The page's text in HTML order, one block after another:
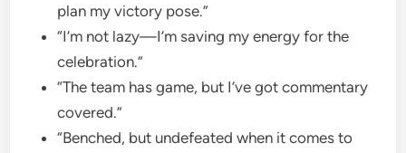
plan my victory pose.”
“I’m not lazy—I’m saving my energy for the
celebration.”
“The team has game, but I’ve got commentary
covered.”
“Benched, but undefeated when it comes to